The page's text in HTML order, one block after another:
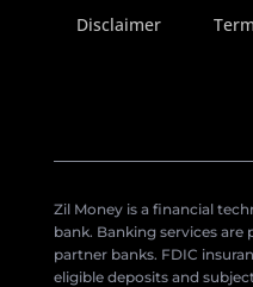
Disclaimer
Zil Money is a financial
bank. Banking services
partner banks. FDIC
eligible deposits and